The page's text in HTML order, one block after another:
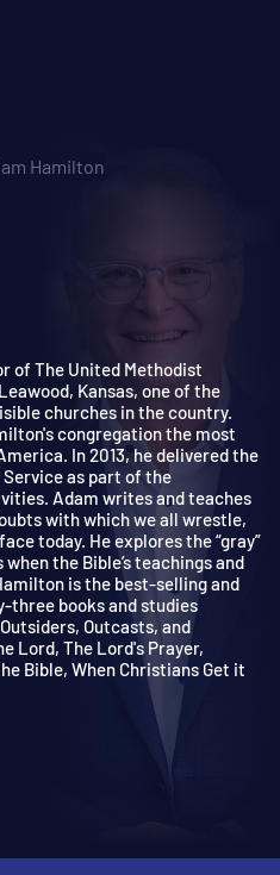
Hamilton
of The United Methodist
Kansas, one of the
churches in the country.
congregation the most
In 2013, he delivered
Service as part of the
Adam writes and teaches
with which we all wrestle,
face today. He explores the
the Bible’s teachings and
is the best-selling and
three books and studies
Outsiders, Outcasts, and
Lord, The Lord's Prayer,
Bible, When Christians Get it